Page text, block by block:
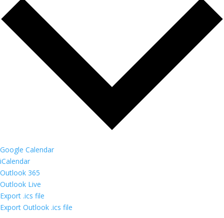
Google Calendar
iCalendar
Outlook 365
Outlook Live
Export .ics file
Export Outlook .ics file